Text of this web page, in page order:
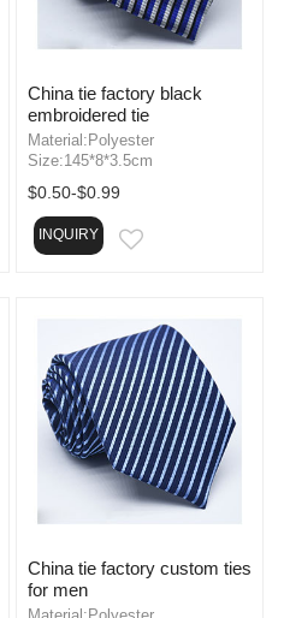
China tie factory black
embroidered tie
Material:Polyester
Size:145*8*3.5cm
$0.50-$0.99
INQUIRY EMAIL
China tie factory custom ties
for men